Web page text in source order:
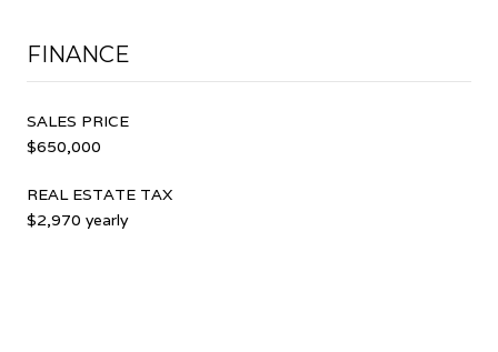
FINANCE
SALES PRICE
$650,000
REAL ESTATE TAX
$2,970 yearly